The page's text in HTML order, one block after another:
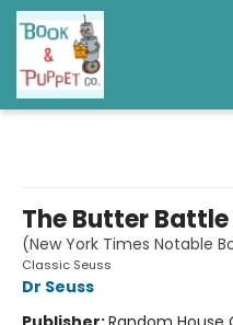
The Butter Battle
(New York Times Notable
Classic Seuss
Dr Seuss